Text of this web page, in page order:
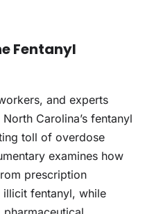
Fentanyl
and experts
Carolina’s fentanyl
toll of overdose
examines how
prescription
illicit fentanyl, while